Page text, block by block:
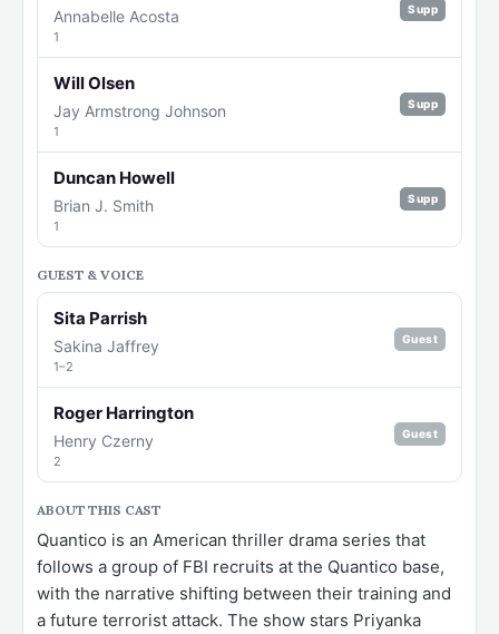
Annabelle Acosta
1
Supp
Will Olsen
Jay Armstrong Johnson
1
Supp
Duncan Howell
Brian J. Smith
1
Supp
GUEST & VOICE
Sita Parrish
Sakina Jaffrey
1–2
Guest
Roger Harrington
Henry Czerny
2
Guest
ABOUT THIS CAST
Quantico is an American thriller drama series that
follows a group of FBI recruits at the Quantico base,
with the narrative shifting between their training and
a future terrorist attack. The show stars Priyanka